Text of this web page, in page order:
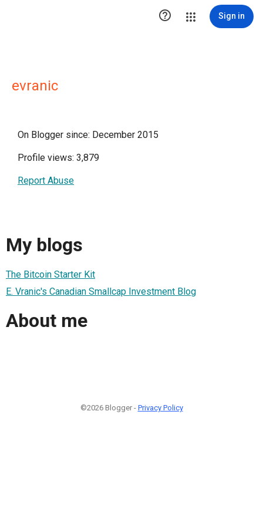
 Sign in
evranic
On Blogger since: December 2015
Profile views: 3,879
Report Abuse
My blogs
The Bitcoin Starter Kit
E. Vranic's Canadian Smallcap Investment Blog
About me
©2026 Blogger - Privacy Policy